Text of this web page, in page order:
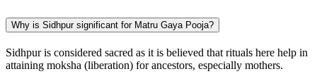
Why is Sidhpur significant for Matru Gaya Pooja?
Sidhpur is considered sacred as it is believed that rituals here help in
attaining moksha (liberation) for ancestors, especially mothers.